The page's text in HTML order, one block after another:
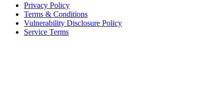
Privacy Policy
Terms & Conditions
Vulnerability Disclosure Policy
Service Terms